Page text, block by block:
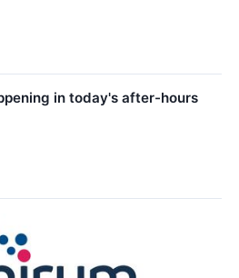
in today's after-hours